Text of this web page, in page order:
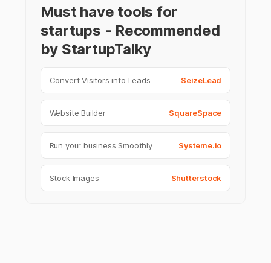
Must have tools for
startups - Recommended
by StartupTalky
Convert Visitors into Leads SeizeLead
Website Builder SquareSpace
Run your business Smoothly Systeme.io
Stock Images Shutterstock